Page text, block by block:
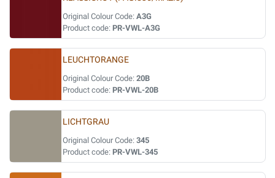
Original Colour Code: A3G
Product code: PR-VWL-A3G
LEUCHTORANGE
Original Colour Code: 20B
Product code: PR-VWL-20B
LICHTGRAU
Original Colour Code: 345
Product code: PR-VWL-345